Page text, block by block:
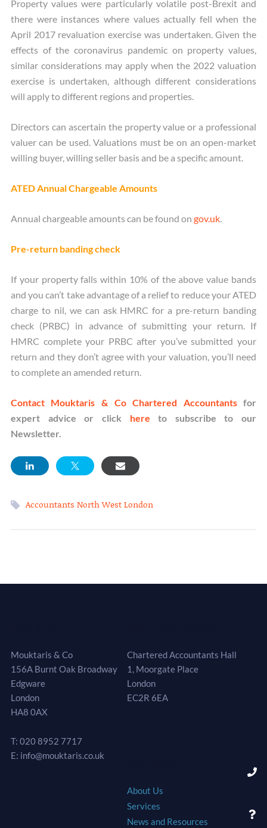
Property values were particularly volatile post-Brexit and
there were instances where values actually fell when the
April 2017 revaluation exercise was undertaken. Given the
effects of the coronavirus pandemic on property values,
similar considerations may apply when the 2022 valuation
exercise is undertaken, although different considerations
will apply to different regions and properties.
Directors can ascertain the property value or a professional
valuer can be used. Valuations must be on an open-market
willing buyer, willing seller basis and be a specific amount.
ATED Annual Chargeable Amounts
Annual chargeable amounts can be found on gov.uk.
Pre-return banding check
If your property falls within 10% of the above value bands
and you can’t take advantage of a relief to reduce your ATED
charge to nil, we can ask HMRC for a pre-return banding
check (PRBC) in advance of submitting your return. If
HMRC complete your PRBC after you’ve submitted your
return and they don’t agree with your valuation, you’ll need
to complete an amended return.
Contact Mouktaris & Co Chartered Accountantsfor
expert advice or click here to subscribe to our
Newsletter.
Accountants North West London
Mouktaris & Co
156A Burnt Oak Broadway
Edgware
London
HA8 0AX
T: 020 8952 7717
E: info@mouktaris.co.uk
Chartered Accountants Hall
1, Moorgate Place
London
EC2R 6EA
About Us
Services
News and Resources